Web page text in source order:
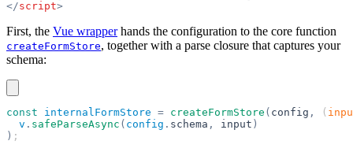
</script>
First, the Vue wrapperhands the configuration to the core function
createFormStore, together with a parse closure that captures your
schema:
const internalFormStore = createFormStore ( config , (
  v
. safeParseAsync ( config . schema , input )
) ;